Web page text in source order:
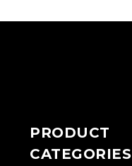
PRODUCT
CATEGORIES